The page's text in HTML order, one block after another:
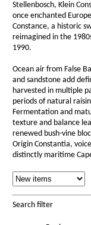
Stellenbosch, Klein
once enchanted
Constance, a historic
reimagined in the
1990.
Ocean air from False
and sandstone add
harvested in multiple
periods of natural
Fermentation and
texture and balance
renewed bush-vine
Origin Constantia,
distinctly maritime
Sorting
Search filter